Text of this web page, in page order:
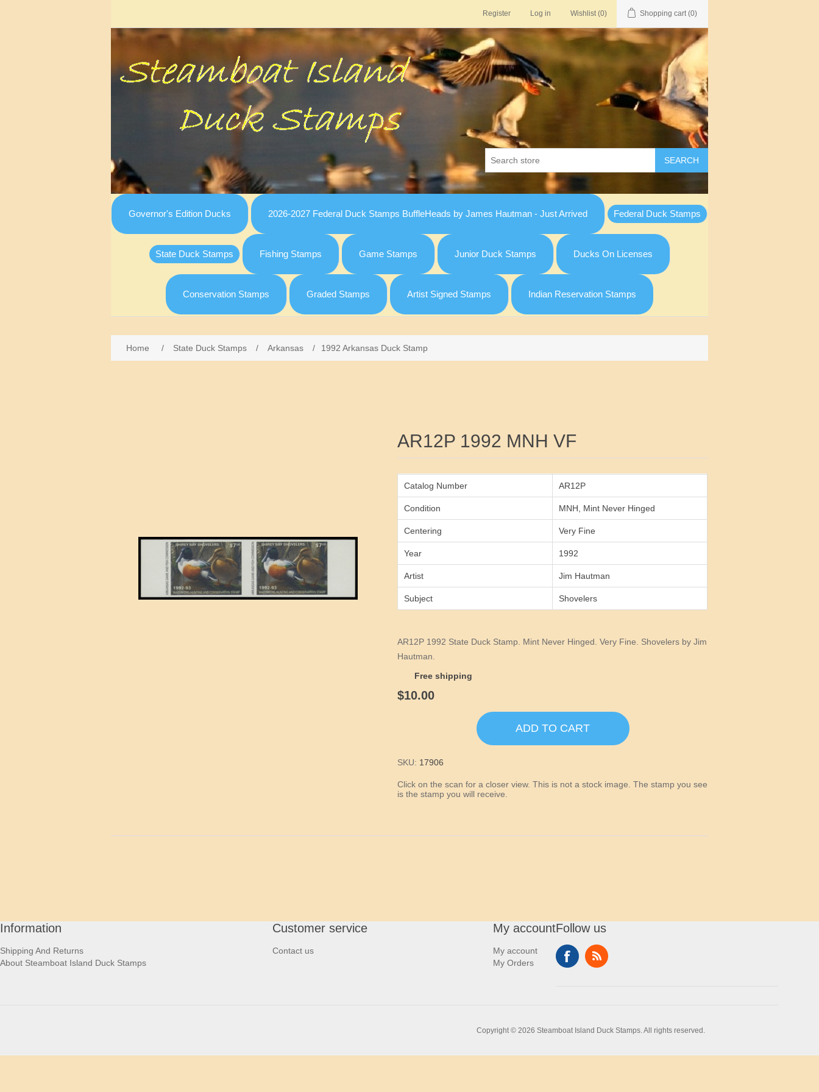
Register Log in Wishlist (0) Shopping cart (0)
SEARCH
Governor's Edition Ducks 2026-2027 Federal Duck Stamps BuffleHeads by James Hautman - Just Arrived Federal Duck Stamps
State Duck Stamps Fishing Stamps Game Stamps Junior Duck Stamps Ducks On Licenses
Conservation Stamps Graded Stamps Artist Signed Stamps Indian Reservation Stamps
Home / State Duck Stamps / Arkansas / 1992 Arkansas Duck Stamp
AR12P 1992 MNH VF
Catalog Number AR12P
Condition MNH, Mint Never Hinged
Centering Very Fine
Year 1992
Artist Jim Hautman
Subject Shovelers
AR12P 1992 State Duck Stamp. Mint Never Hinged. Very Fine. Shovelers by Jim
Hautman.
Free shipping
$10.00
ADD TO CART
SKU: 17906
Click on the scan for a closer view. This is not a stock image. The stamp you see
is the stamp you will receive.
Information
Shipping And Returns
About Steamboat Island Duck Stamps
Customer service
Contact us
My account
My account
My Orders
Follow us
Copyright © 2026 Steamboat Island Duck Stamps. All rights reserved.